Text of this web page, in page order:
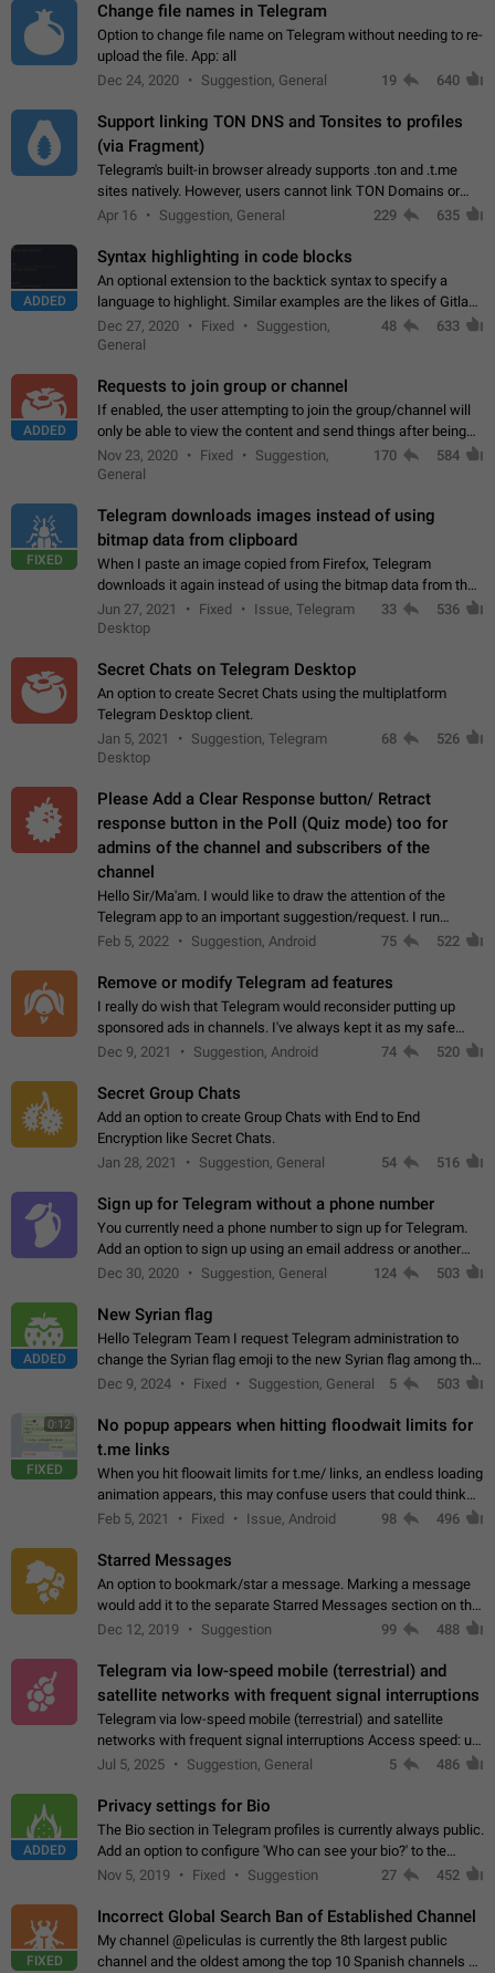
Change file names in Telegram
Option to change file name on Telegram without needing to re-
upload the file. App: all
Dec 24, 2020
Suggestion, General 19 640
Support linking TON DNS and Tonsites to profiles
(via Fragment)
Telegram's built-in browser already supports .ton and .t.me
sites natively. However, users cannot link TON Domains or
Tonsites to their profiles. - Link .ton domain to profile (with
Apr 16 Suggestion, General 229 635
ADDED
Syntax highlighting in code blocks
An optional extension to the backtick syntax to specify a
language to highlight. Similar examples are the likes of Gitlab
and GitHub comments.
Dec 27, 2020 Fixed
Suggestion,
General
48 633
ADDED
Requests to join group or channel
If enabled, the user attempting to join the group/channel will
only be able to view the content and send things after being
accepted by an administrator (optional: only admins who have
the "accept/decline…
Nov 23, 2020 Fixed
Suggestion,
General
170 584
FIXED
Telegram downloads images instead of using
bitmap data from clipboard
When I paste an image copied from Firefox, Telegram
downloads it again instead of using the bitmap data from the
clipboard. This happens because the clipboard also stores the
image URL. If I paste the…
Jun 27, 2021 Fixed
Issue, Telegram
Desktop
33 536
Secret Chats on Telegram Desktop
An option to create Secret Chats using the multiplatform
Telegram Desktop client.
Jan 5, 2021
Suggestion, Telegram
Desktop
68 526
Please Add a Clear Response button/ Retract
response button in the Poll (Quiz mode) too for
admins of the channel and subscribers of the
channel
Hello Sir/Ma'am. I would like to draw the attention of the
Telegram app to an important suggestion/request. I run
telegram channels which consists of more than 50k+ Highly
Feb 5, 2022 Suggestion, Android 75 522
Remove or modify Telegram ad features
I really do wish that Telegram would reconsider putting up
sponsored ads in channels. I've always kept it as my safe
zone while the rest of the internet is saturated with ads. If the
Dec 9, 2021 Suggestion, Android 74 520
Secret Group Chats
Add an option to create Group Chats with End to End
Encryption like Secret Chats.
Jan 28, 2021
Suggestion, General 54 516
Sign up for Telegram without a phone number
You currently need a phone number to sign up for Telegram.
Add an option to sign up using an email address or another
method, like some messengers do (e.g., Wire, Matrix,
Dec 30, 2020 Suggestion, General 124 503
ADDED
New Syrian flag
Hello Telegram Team I request Telegram administration to
change the Syrian flag emoji to the new Syrian flag among the
emojis https://t.me/addemoji/Syria_Flag
Dec 9, 2024 Fixed Suggestion, General 5 503
0:12
FIXED
No popup appears when hitting floodwait limits for
t.me links
When you hit floowait limits for t.me/ links, an endless loading
animation appears, this may confuse users that could think
about a connection issue. No issues on iOS, where a popup
Feb 5, 2021 Fixed Issue, Android 98 496
Starred Messages
An option to bookmark/star a message. Marking a message
would add it to the separate Starred Messages section on the
profile page, for quick access to messages. While Telegram
Dec 12, 2019 Suggestion 99 488
Telegram via low-speed mobile (terrestrial) and
satellite networks with frequent signal interruptions
Telegram via low-speed mobile (terrestrial) and satellite
networks with frequent signal interruptions Access speed: up
to 22 kbps down to 88 kbps It is impossible to reliably send
Jul 5, 2025 Suggestion, General 5 486
ADDED
Privacy settings for Bio
The Bio section in Telegram profiles is currently always public.
Add an option to configure 'Who can see your bio?' to the
Privacy and Security Settings. Use cases Putting more
Nov 5, 2019 Fixed Suggestion 27 452
FIXED
Incorrect Global Search Ban of Established Channel
My channel @peliculas is currently the 8th largest public
channel and the oldest among the top 10 Spanish channels on